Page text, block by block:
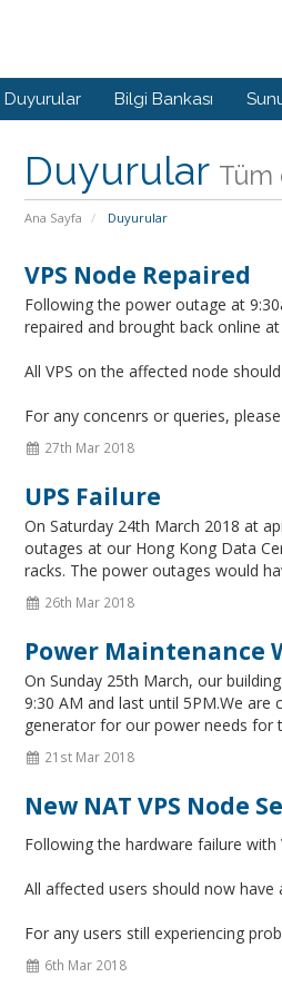
Duyurular Bilgi Bankası
Duyurular Tüm
Ana Sayfa Duyurular
VPS Node Repaired
Following the power outage at
repaired and brought back online
All VPS on the affected node
For any concenrs or queries,
27th Mar 2018
UPS Failure
On Saturday 24th March 2018 at
outages at our Hong Kong Data
racks. The power outages would
26th Mar 2018
Power Maintenance
On Sunday 25th March, our
9:30 AM and last until 5PM.We
generator for our power needs for
21st Mar 2018
New NAT VPS Node
Following the hardware failure with
All affected users should now
For any users still experiencing
6th Mar 2018